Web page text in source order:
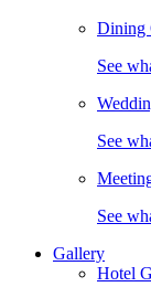
Dining
See
See
See
Gallery
Hotel